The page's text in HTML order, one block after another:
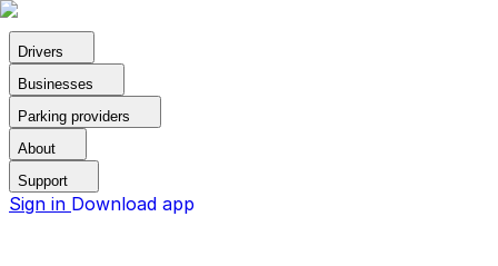
Drivers
Businesses
Parking providers
About
Support
Sign in Download app